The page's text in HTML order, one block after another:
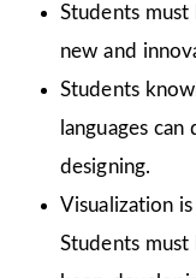
Students
new and
Students
languages
designing.
Visualization
Students must